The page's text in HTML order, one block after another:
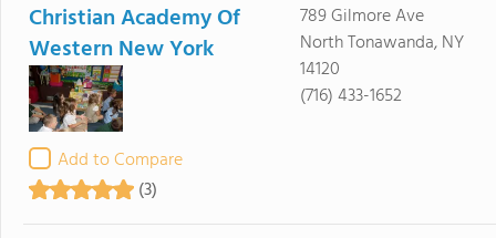
Christian Academy Of
Western New York
Add to Compare
(3)
789 Gilmore Ave
North Tonawanda, NY
14120
(716) 433-1652